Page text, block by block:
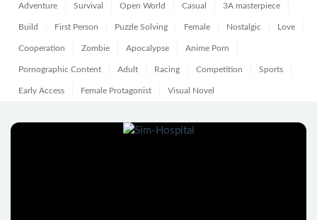
Adventure Survival Open World Casual 3A masterpiece
Build First Person Puzzle Solving Female Nostalgic Love
Cooperation Zombie Apocalypse Anime Porn
Pornographic Content Adult Racing Competition Sports
Early Access Female Protagonist Visual Novel